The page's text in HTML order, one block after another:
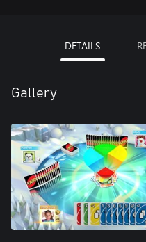
DETAILS
Gallery